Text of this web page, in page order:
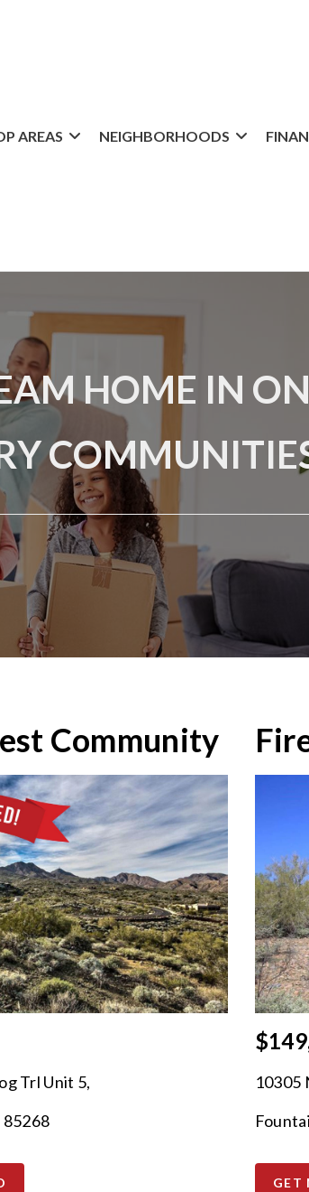
AREAS NEIGHBORHOODS
HOME IN
Community
Trl Unit 5,
85268
10305
GET